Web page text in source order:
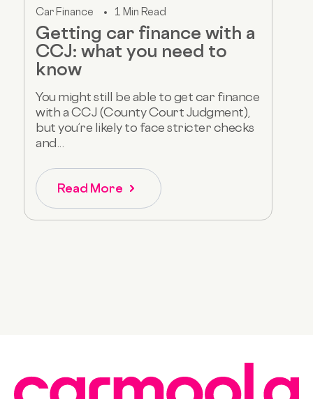
Car Finance 1 Min Read
Getting car finance with a
CCJ: what you need to
know
You might still be able to get car finance
with a CCJ (County Court Judgment),
but you’re likely to face stricter checks
and...
Read More